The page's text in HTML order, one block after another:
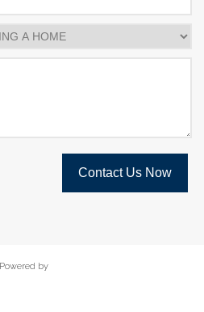
Contact Us Now
Powered by